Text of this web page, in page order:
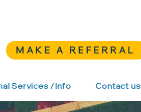
MAKE A REFERRAL
Services /Info Contact us